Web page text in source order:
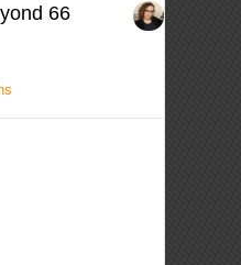
66